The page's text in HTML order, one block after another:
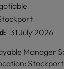
31 July 2026
Manager Salary: Up to
Location: Stockport